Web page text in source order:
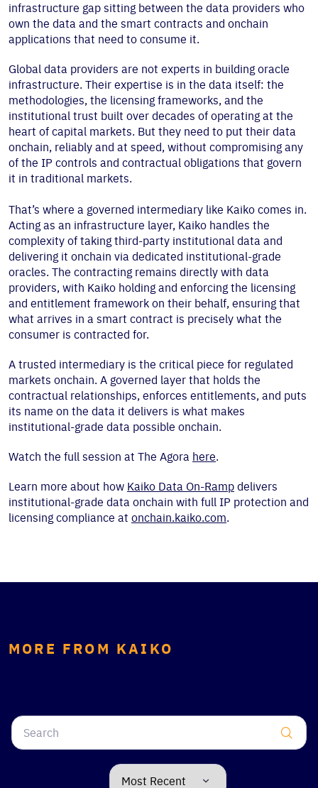
infrastructure gap sitting between the data providers who
own the data and the smart contracts and onchain
applications that need to consume it.
Global data providers are not experts in building oracle
infrastructure. Their expertise is in the data itself: the
methodologies, the licensing frameworks, and the
institutional trust built over decades of operating at the
heart of capital markets. But they need to put their data
onchain, reliably and at speed, without compromising any
of the IP controls and contractual obligations that govern
it in traditional markets.
That’s where a governed intermediary like Kaiko comes in.
Acting as an infrastructure layer, Kaiko handles the
complexity of taking third-party institutional data and
delivering it onchain via dedicated institutional-grade
oracles. The contracting remains directly with data
providers, with Kaiko holding and enforcing the licensing
and entitlement framework on their behalf, ensuring that
what arrives in a smart contract is precisely what the
consumer is contracted for.
A trusted intermediary is the critical piece for regulated
markets onchain. A governed layer that holds the
contractual relationships, enforces entitlements, and puts
its name on the data it delivers is what makes
institutional-grade data possible onchain.
Watch the full session at The Agora here.
Learn more about how Kaiko Data On-Ramp delivers
institutional-grade data onchain with full IP protection and
licensing compliance at onchain.kaiko.com.
MORE FROM KAIKO